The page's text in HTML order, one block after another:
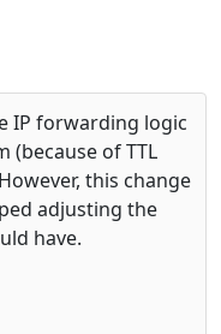
IP forwarding logic
(because of TTL
this change
adjusting the
have.